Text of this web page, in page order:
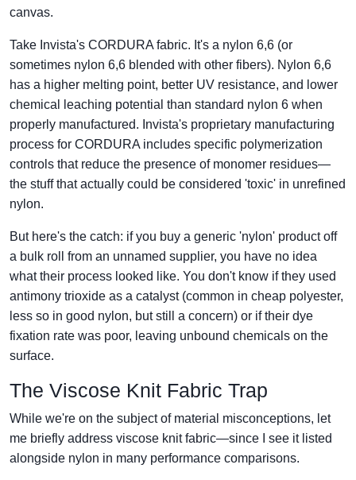
canvas.
Take Invista's CORDURA fabric. It's a nylon 6,6 (or
sometimes nylon 6,6 blended with other fibers). Nylon 6,6
has a higher melting point, better UV resistance, and lower
chemical leaching potential than standard nylon 6 when
properly manufactured. Invista's proprietary manufacturing
process for CORDURA includes specific polymerization
controls that reduce the presence of monomer residues—
the stuff that actually could be considered 'toxic' in unrefined
nylon.
But here's the catch: if you buy a generic 'nylon' product off
a bulk roll from an unnamed supplier, you have no idea
what their process looked like. You don't know if they used
antimony trioxide as a catalyst (common in cheap polyester,
less so in good nylon, but still a concern) or if their dye
fixation rate was poor, leaving unbound chemicals on the
surface.
The Viscose Knit Fabric Trap
While we're on the subject of material misconceptions, let
me briefly address viscose knit fabric—since I see it listed
alongside nylon in many performance comparisons.